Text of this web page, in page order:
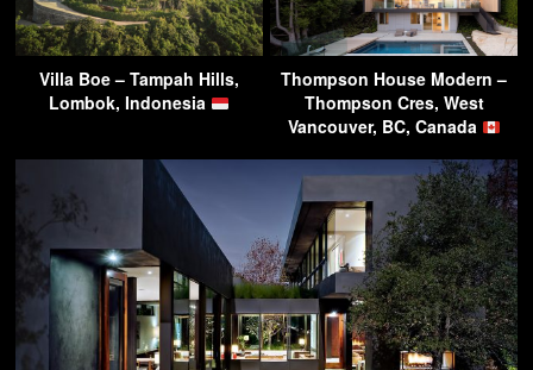
Villa Boe – Tampah Hills,
Lombok, Indonesia
Thompson House Modern –
Thompson Cres, West
Vancouver, BC, Canada